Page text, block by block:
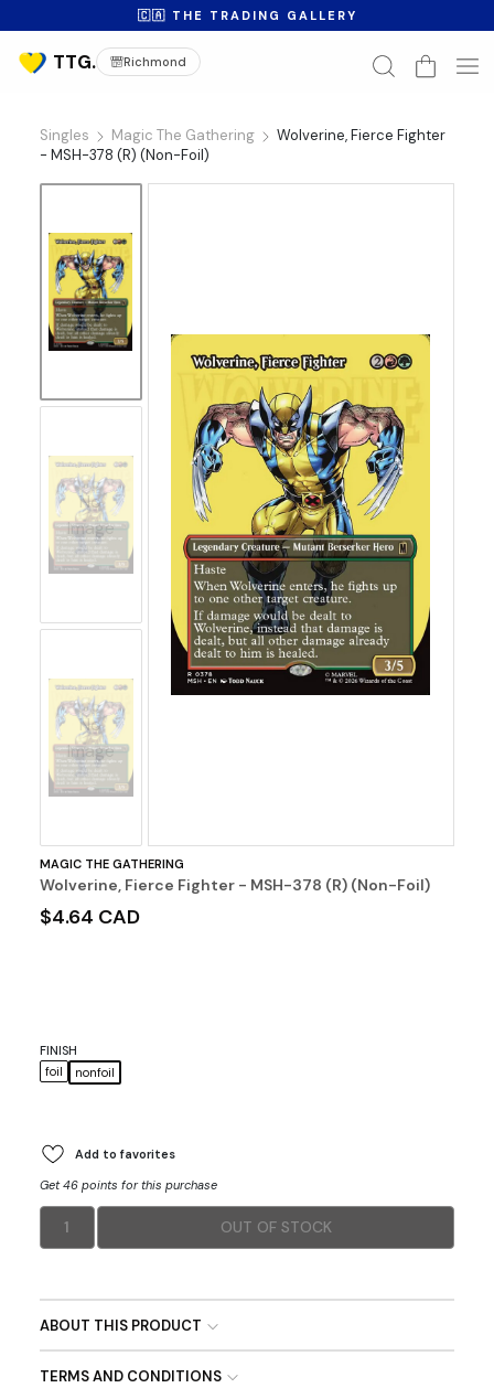
🇨🇦 THE TRADING GALLERY
Richmond
Singles Magic The Gathering
Wolverine, Fierce Fighter
- MSH-378 (R) (Non-Foil)
No
Image
No
Image
MAGIC THE GATHERING
Wolverine, Fierce Fighter - MSH-378 (R) (Non-Foil)
$4.64 CAD
FINISH
foil
nonfoil
Add to favorites
Get 46 points for this purchase
1 OUT OF STOCK
ABOUT THIS PRODUCT
TERMS AND CONDITIONS